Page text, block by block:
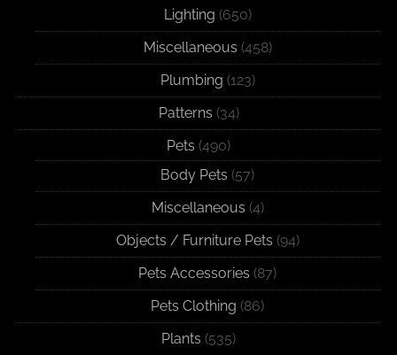
Lighting (650)
Miscellaneous (458)
Plumbing (123)
Patterns (34)
Pets (490)
Body Pets (57)
Miscellaneous (4)
Objects / Furniture Pets (94)
Pets Accessories (87)
Pets Clothing (86)
Plants (535)